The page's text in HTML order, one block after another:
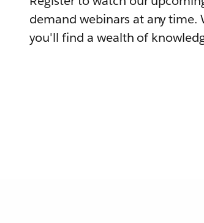
demand webinars at any time.
you'll find a wealth of